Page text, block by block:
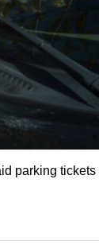
parking tickets